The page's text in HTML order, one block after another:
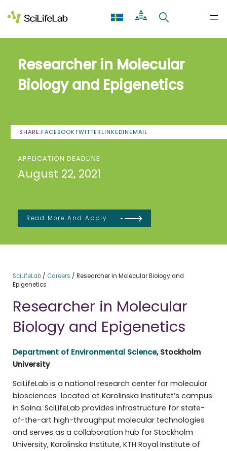
to
content
Researcher in Molecular
Biology and Epigenetics
SHARE:FACEBOOKTWITTERLINKEDINEMAIL
APPLICATION DEADLINE
August 22, 2021
Read More And Apply
SciLifeLab/ Careers / Researcher in Molecular Biology and
Epigenetics
Researcher in Molecular
Biology and Epigenetics
Department of Environmental Science, Stockholm
University
SciLifeLab is a national research center for molecular
biosciences located at Karolinska Institutet’s campus
in Solna. SciLifeLab provides infrastructure for state-
of-the-art high-throughput molecular technologies
and serves as a collaboration hub for Stockholm
University, Karolinska Institute, KTH Royal Institute of